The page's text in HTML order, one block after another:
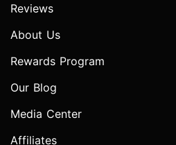
Reviews
About Us
Rewards Program
Our Blog
Media Center
Affiliates